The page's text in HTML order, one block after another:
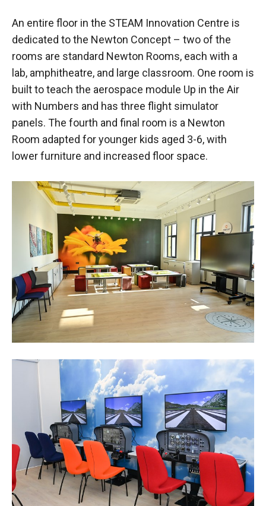
An entire floor in the STEAM Innovation Centre is
dedicated to the Newton Concept – two of the
rooms are standard Newton Rooms, each with a
lab, amphitheatre, and large classroom. One room is
built to teach the aerospace module Up in the Air
with Numbers and has three flight simulator
panels. The fourth and final room is a Newton
Room adapted for younger kids aged 3-6, with
lower furniture and increased floor space.